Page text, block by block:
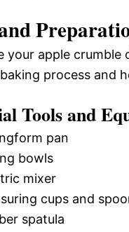
your apple crumble
process and
Tools and
pan
bowls
mixer
cups and
spatula